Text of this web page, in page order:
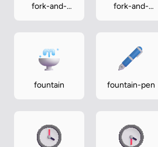
fork-and-
fork-and-
fountain fountain-pen